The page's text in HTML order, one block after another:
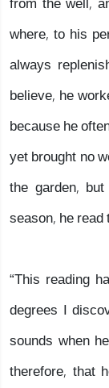
where, to his
always
believe, he
because he
yet brought no
the garden,
season, he
“This reading
degrees I
sounds when
therefore, that